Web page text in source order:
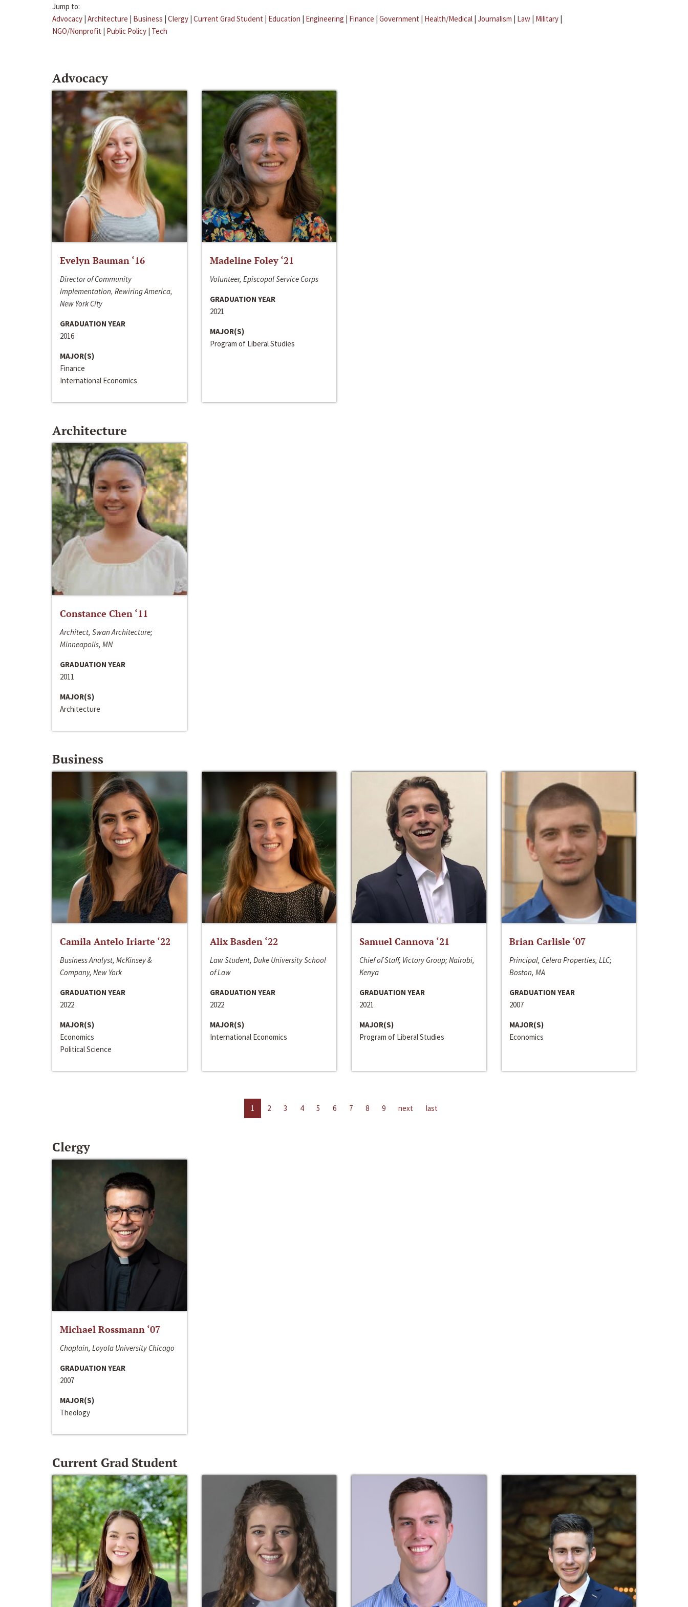
Jump to:
Advocacy | Architecture | Business | Clergy | Current Grad Student | Education | Engineering | Finance | Government | Health/Medical | Journalism | Law | Military |
NGO/Nonprofit | Public Policy | Tech
Advocacy
Evelyn Bauman ‘16
Director of Community
Implementation, Rewiring America,
New York City
GRADUATION YEAR
2016
MAJOR(S)
Finance
International Economics
Madeline Foley ‘21
Volunteer, Episcopal Service Corps
GRADUATION YEAR
2021
MAJOR(S)
Program of Liberal Studies
Architecture
Constance Chen ‘11
Architect, Swan Architecture;
Minneapolis, MN
GRADUATION YEAR
2011
MAJOR(S)
Architecture
Business
Camila Antelo Iriarte ‘22
Business Analyst, McKinsey &
Company, New York
GRADUATION YEAR
2022
MAJOR(S)
Economics
Political Science
Alix Basden ‘22
Law Student, Duke University School
of Law
GRADUATION YEAR
2022
MAJOR(S)
International Economics
Samuel Cannova ‘21
Chief of Staff, Victory Group; Nairobi,
Kenya
GRADUATION YEAR
2021
MAJOR(S)
Program of Liberal Studies
Brian Carlisle ‘07
Principal, Celera Properties, LLC;
Boston, MA
GRADUATION YEAR
2007
MAJOR(S)
Economics
1 2 3 4 5 6 7 8 9 next last
Clergy
Michael Rossmann ‘07
Chaplain, Loyola University Chicago
GRADUATION YEAR
2007
MAJOR(S)
Theology
Current Grad Student